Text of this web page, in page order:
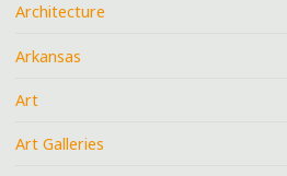
Architecture
Arkansas
Art
Art Galleries